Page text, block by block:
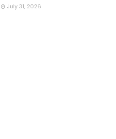
July 31, 2026